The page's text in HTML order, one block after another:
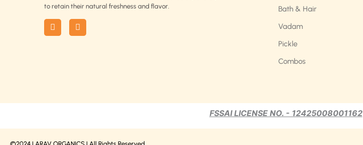
to retain their natural freshness and flavor.
F
a
c
I
n
s
Bath & Hair
Vadam
Pickle
Combos
FSSAI LICENSE NO. - 12425008001162